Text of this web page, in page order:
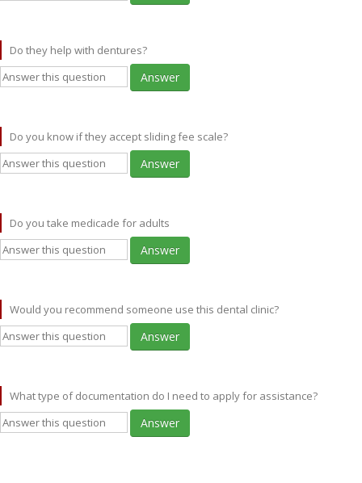
Do they help with dentures?
Answer
Do you know if they accept sliding fee scale?
Answer
Do you take medicade for adults
Answer
Would you recommend someone use this dental clinic?
Answer
What type of documentation do I need to apply for assistance?
Answer